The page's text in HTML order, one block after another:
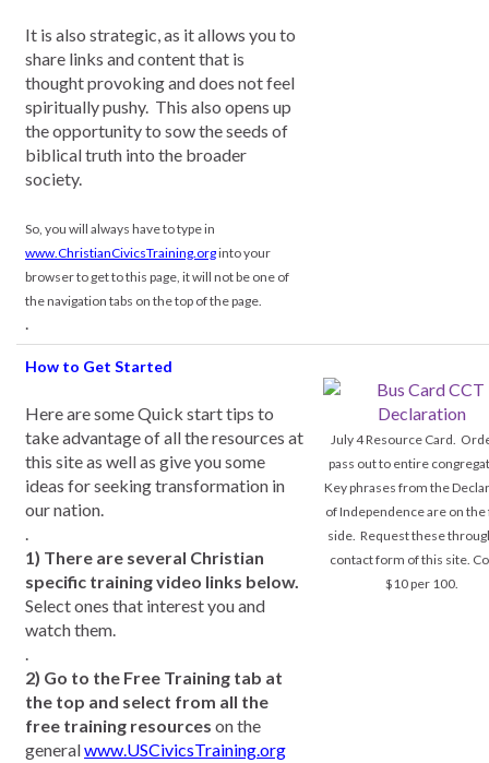
It is also strategic, as it allows you to
share links and content that is
thought provoking and does not feel
spiritually pushy. This also opens up
the opportunity to sow the seeds of
biblical truth into the broader
society.
So, you will always have to type in
www.ChristianCivicsTraining.orginto your
browser to get to this page, it will not be one of
the navigation tabs on the top of the page.
.
How to Get Started
Here are some Quick start tips to
take advantage of all the resources at
this site as well as give you some
ideas for seeking transformation in
our nation.
.
1) There are several Christian
specific training video links below.
Select ones that interest you and
watch them.
.
2) Go to the Free Training tab at
the top and select from all the
free training resources on the
generalwww.USCivicsTraining.org
July 4 Resource Card.
pass out to entire
Key phrases from the
of Independence are on
side. Request these
contact form of this site.
$10 per 100.